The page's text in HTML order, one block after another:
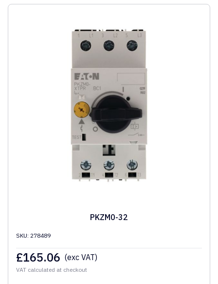
PKZM0-32
SKU: 278489
£165.06 (exc VAT)
VAT calculated at checkout